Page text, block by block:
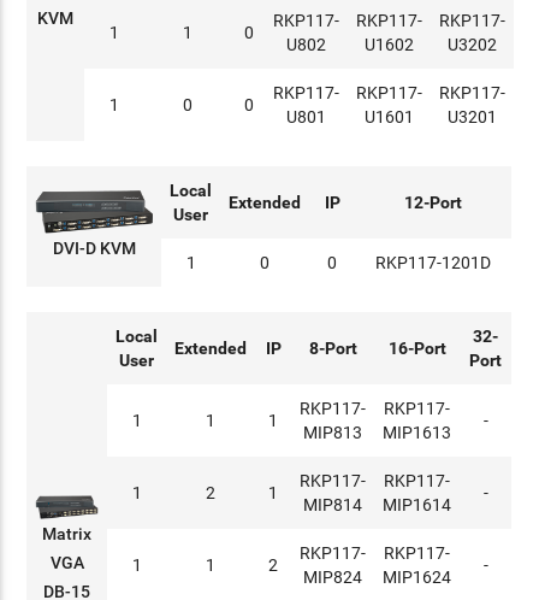
KVM
1 1 0
RKP117-
U802
RKP117-
U1602
RKP117-
U3202
1 0 0
RKP117-
U801
RKP117-
U1601
RKP117-
U3201
DVI-D KVM
Local
User
Extended IP 12-Port
1 0 0 RKP117-1201D
Matrix
VGA
DB-15
Local
User
Extended IP 8-Port 16-Port
32-
Port
1 1 1
RKP117-
MIP813
RKP117-
MIP1613
-
1 2 1
RKP117-
MIP814
RKP117-
MIP1614
-
1 1 2
RKP117-
MIP824
RKP117-
MIP1624
-